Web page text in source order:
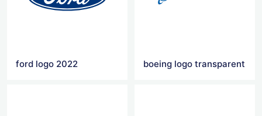
ford logo 2022 boeing logo transparent